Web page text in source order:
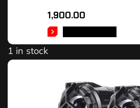
1,900.00
1 in stock